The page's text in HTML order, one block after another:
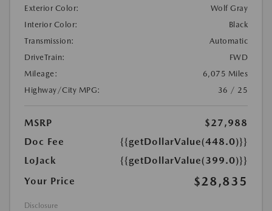
Exterior Color:
Wolf Gray
Interior Color:
Black
Transmission:
Automatic
DriveTrain:
FWD
Mileage:
6,075 Miles
Highway/City MPG:
36 / 25
MSRP
$27,988
Doc Fee
{{getDollarValue(448.0)}}
LoJack
{{getDollarValue(399.0)}}
Your Price
$28,835
Disclosure